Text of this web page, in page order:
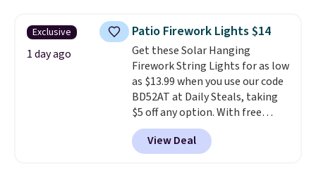
throw is available in several
colors at this price. Also, these
Sonoma Quick-Dry Bath Towels
drop from $11.99 to $7.67 with
the code.Over 3,500 items
under $10 is the kind of number
that makes a slow browse
worth it. A cozy throw and
quick-dry towels for under $8
Exclusive
1 day ago
Patio Firework Lights $14
Get these Solar Hanging
Firework String Lights for as low
as $13.99 when you use our code
BD52AT at Daily Steals, taking
$5 off any option. With free
shipping, this is the best
delivered price we found. These
solar-powered lights create a
View Deal